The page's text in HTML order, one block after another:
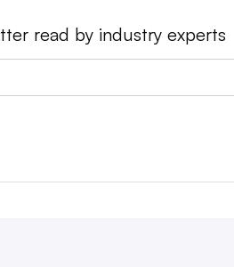
read by industry experts